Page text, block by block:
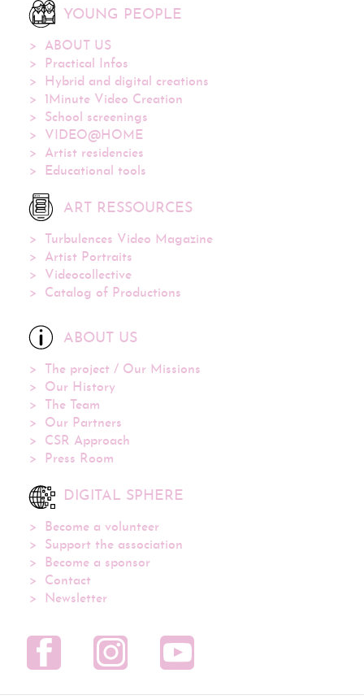
YOUNG PEOPLE
ABOUT US
Practical Infos
Hybrid and digital creations
1Minute Video Creation
School screenings
VIDEO@HOME
Artist residencies
Educational tools
ART RESSOURCES
Turbulences Video Magazine
Artist Portraits
Videocollective
Catalog of Productions
ABOUT US
The project / Our Missions
Our History
The Team
Our Partners
CSR Approach
Press Room
DIGITAL SPHERE
Become a volunteer
Support the association
Become a sponsor
Contact
Newsletter